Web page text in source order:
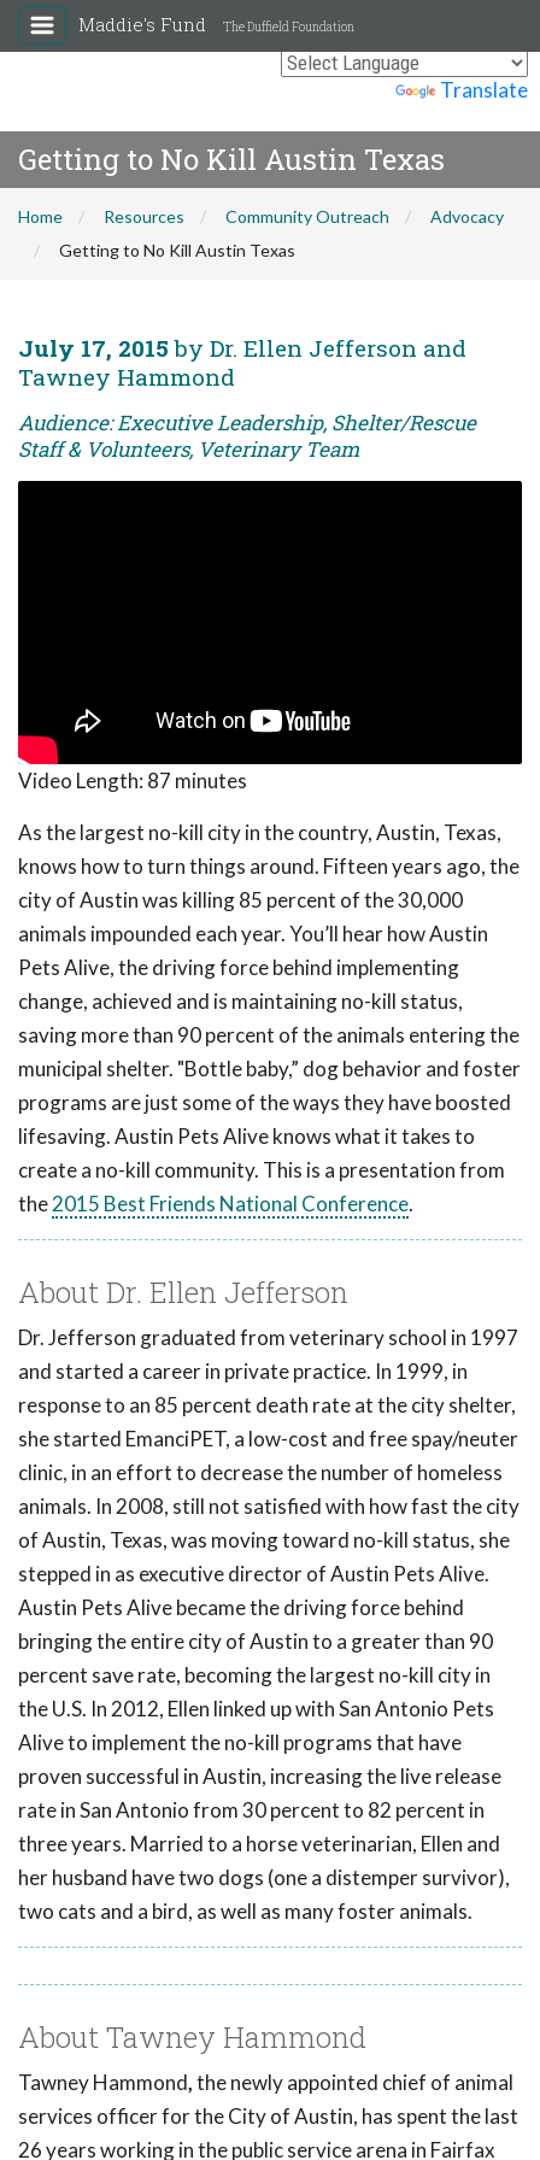
Translate
Maddie's Fund The Duffield Foundation
Getting to No Kill Austin Texas
Home Resources Community Outreach
Advocacy
Getting to No Kill Austin Texas
July 17, 2015 by Dr. Ellen Jefferson and
Tawney Hammond
Audience: Executive Leadership, Shelter/Rescue
Staff & Volunteers, Veterinary Team
Video Length: 87 minutes
As the largest no-kill city in the country, Austin, Texas,
knows how to turn things around. Fifteen years ago, the
city of Austin was killing 85 percent of the 30,000
animals impounded each year. You’ll hear how Austin
Pets Alive, the driving force behind implementing
change, achieved and is maintaining no-kill status,
saving more than 90 percent of the animals entering the
municipal shelter. "Bottle baby,” dog behavior and foster
programs are just some of the ways they have boosted
lifesaving. Austin Pets Alive knows what it takes to
create a no-kill community. This is a presentation from
the2015 Best Friends National Conference.
About Dr. Ellen Jefferson
Dr. Jefferson graduated from veterinary school in 1997
and started a career in private practice. In 1999, in
response to an 85 percent death rate at the city shelter,
she started EmanciPET, a low-cost and free spay/neuter
clinic, in an effort to decrease the number of homeless
animals. In 2008, still not satisfied with how fast the city
of Austin, Texas, was moving toward no-kill status, she
stepped in as executive director of Austin Pets Alive.
Austin Pets Alive became the driving force behind
bringing the entire city of Austin to a greater than 90
percent save rate, becoming the largest no-kill city in
the U.S. In 2012, Ellen linked up with San Antonio Pets
Alive to implement the no-kill programs that have
proven successful in Austin, increasing the live release
rate in San Antonio from 30 percent to 82 percent in
three years. Married to a horse veterinarian, Ellen and
her husband have two dogs (one a distemper survivor),
two cats and a bird, as well as many foster animals.
About Tawney Hammond
Tawney Hammond,the newly appointed chief of animal
services officer for the City of Austin, has spent the last
26 years working in the public service arena in Fairfax